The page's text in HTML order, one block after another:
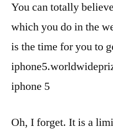
You can totally
which you do in the
is the time for you to
iphone 5
Oh, I forget. It is a